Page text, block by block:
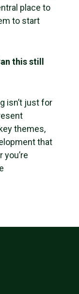
place to
to start
this still
isn’t just for
themes,
that